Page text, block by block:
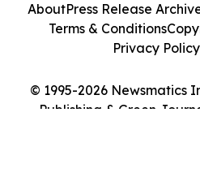
© 1995-2026 Newsmatics
Publishing & Green
AboutPress Release
Terms & Conditions
Privacy Policy